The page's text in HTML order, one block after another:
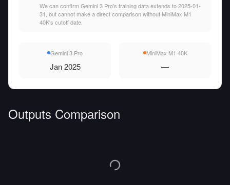
We can confirm Gemini 3 Pro's training data extends to 2025-01-
31, but cannot make a direct comparison without MiniMax M1
40K's cutoff date.
Gemini 3 Pro
Jan 2025
MiniMax M1 40K
—
Outputs Comparison